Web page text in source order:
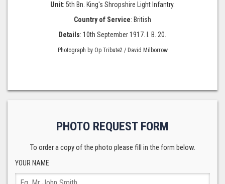
Unit: 5th Bn. King's Shropshire Light Infantry.
Country of Service: British
Details: 10th September 1917. I. B. 20.
Photograph by Op Tribute2 / David Milborrow
PHOTO REQUEST FORM
To order a copy of the photo please fill in the form below.
YOUR NAME